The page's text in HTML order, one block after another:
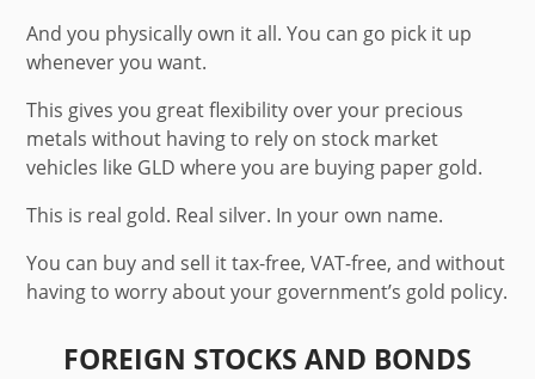
And you physically own it all. You can go pick it up
whenever you want.
This gives you great flexibility over your precious
metals without having to rely on stock market
vehicles like GLD where you are buying paper gold.
This is real gold. Real silver. In your own name.
You can buy and sell it tax-free, VAT-free, and without
having to worry about your government’s gold policy.
FOREIGN STOCKS AND BONDS